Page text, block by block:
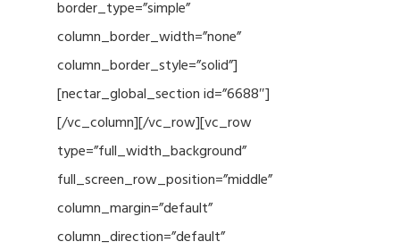
border_type=”simple”
column_border_width=”none”
column_border_style=”solid”]
[nectar_global_section id=”6688″]
[/vc_column][/vc_row][vc_row
type=”full_width_background”
full_screen_row_position=”middle”
column_margin=”default”
column_direction=”default”